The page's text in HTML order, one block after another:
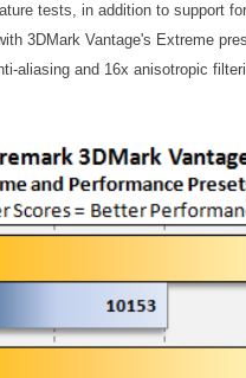
tests, in addition to support
3DMark Vantage's Extreme
aliasing and 16x anisotropic